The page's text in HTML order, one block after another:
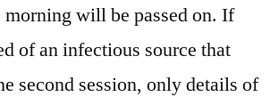
will be passed on. If
of an infectious source that
second session, only details of